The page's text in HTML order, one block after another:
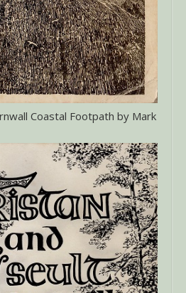
Coastal Footpath by Mark